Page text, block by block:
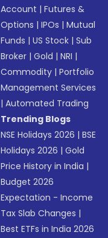
Account |Futures &
Options |IPOs |Mutual
Funds |US Stock |Sub
Broker |Gold |NRI |
Commodity |Portfolio
Management Services
|Automated Trading
Trending Blogs
NSE Holidays 2026 |BSE
Holidays 2026 |Gold
Price History in India |
Budget 2026
Expectation - Income
Tax Slab Changes |
Best ETFs in India 2026